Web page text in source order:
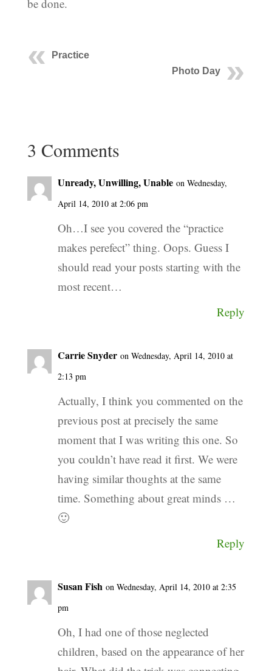
be done.
Practice
Photo Day
3 Comments
Unready, Unwilling, Unable on Wednesday,
April 14, 2010 at 2:06 pm
Oh…I see you covered the “practice
makes perefect” thing. Oops. Guess I
should read your posts starting with the
most recent…
Reply
Carrie Snyder on Wednesday, April 14, 2010 at
2:13 pm
Actually, I think you commented on the
previous post at precisely the same
moment that I was writing this one. So
you couldn’t have read it first. We were
having similar thoughts at the same
time. Something about great minds …
🙂
Reply
Susan Fish on Wednesday, April 14, 2010 at 2:35
pm
Oh, I had one of those neglected
children, based on the appearance of her